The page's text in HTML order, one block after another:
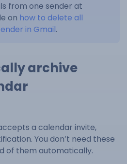
from one sender at
on how to delete all
in Gmail.
archive
a calendar invite,
You don’t need these
of them automatically.